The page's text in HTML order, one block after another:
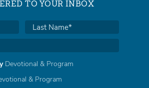
TO YOUR INBOX
Devotional & Program
& Program